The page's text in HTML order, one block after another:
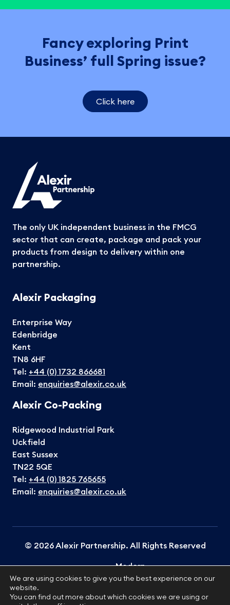
Fancy exploring Print
Business’ full Spring issue?
Click here
The only UK independent business in the FMCG
sector that can create, package and pack your
products from design to delivery within one
partnership.
Alexir Packaging
Enterprise Way
Edenbridge
Kent
TN8 6HF
Tel: +44 (0) 1732 866681
Email: enquiries@alexir.co.uk
Alexir Co-Packing
Ridgewood Industrial Park
Uckfield
East Sussex
TN22 5QE
Tel: +44 (0) 1825 765655
Email: enquiries@alexir.co.uk
© 2026 Alexir Partnership. All Rights Reserved
Conditions Policy
Policy
Modern
Slavery
Sitemap
We are using cookies to give you the best experience on our
website.
You can find out more about which cookies we are using or